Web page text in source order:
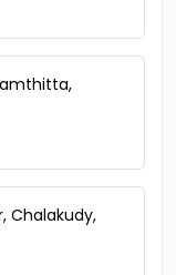
Chalakudy,